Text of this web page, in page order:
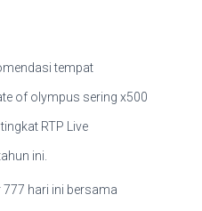
tempat
of olympus sering x500
RTP Live
ini.
hari ini bersama